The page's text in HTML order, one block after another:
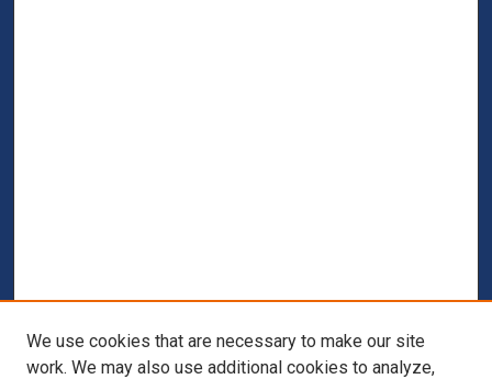
We use cookies that are necessary to make our site
work. We may also use additional cookies to analyze,